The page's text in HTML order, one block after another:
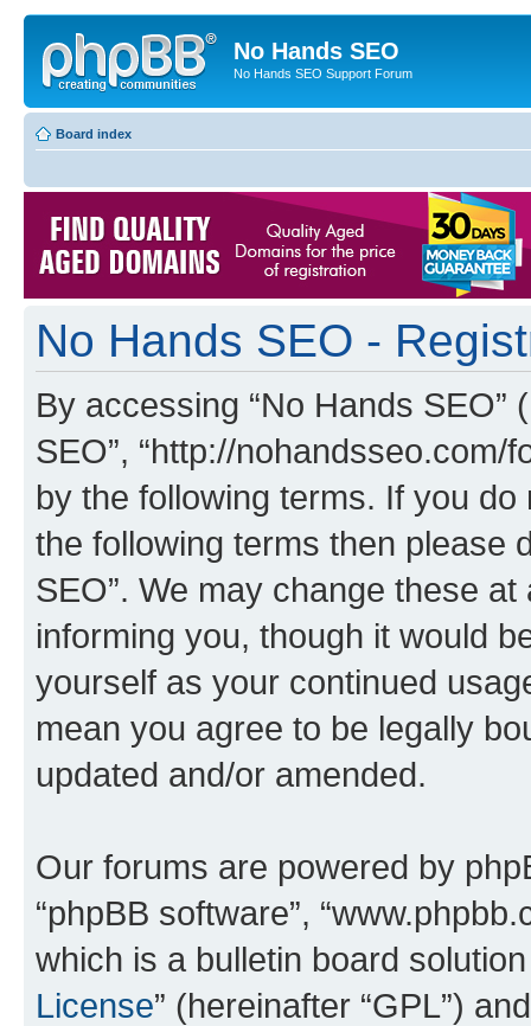
No Hands SEO
No Hands SEO Support Forum
Board index
No Hands SEO -
By accessing “No Hands SEO”
SEO”, “http://nohandsseo.com/
by the following terms. If you
the following terms then please
SEO”. We may change these
informing you, though it would
yourself as your continued
mean you agree to be legally
updated and/or amended.
Our forums are powered by
“phpBB software”,
which is a bulletin board
License” (hereinafter “GPL”)